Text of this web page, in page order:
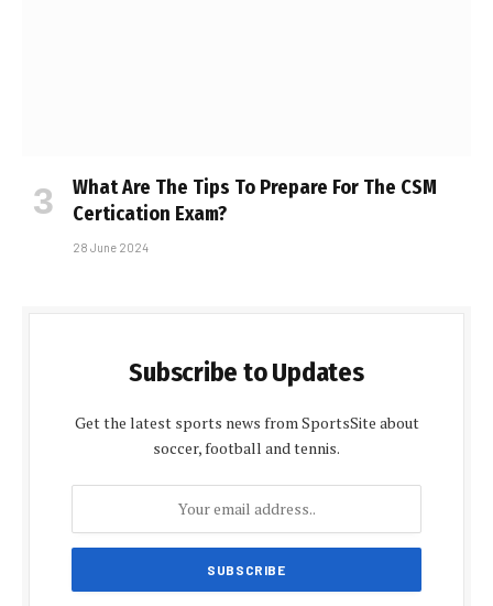
What Are The Tips To Prepare For The CSM
Certification Exam?
28 June 2024
Subscribe to Updates
Get the latest sports news from SportsSite about
soccer, football and tennis.